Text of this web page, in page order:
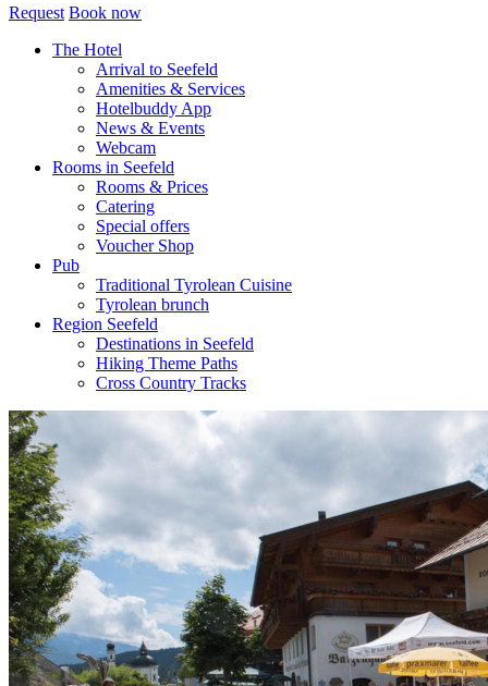
Request Book now
The Hotel
Arrival to Seefeld
Amenities & Services
Hotelbuddy App
News & Events
Webcam
Rooms in Seefeld
Rooms & Prices
Catering
Special offers
Voucher Shop
Pub
Traditional Tyrolean Cuisine
Tyrolean brunch
Region Seefeld
Destinations in Seefeld
Hiking Theme Paths
Cross Country Tracks